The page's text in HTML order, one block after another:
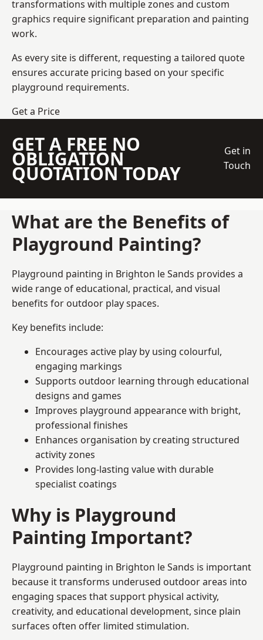
transformations with multiple zones and custom
graphics require significant preparation and painting
work.
As every site is different, requesting a tailored quote
ensures accurate pricing based on your specific
playground requirements.
Get a Price
GET A FREE NO
OBLIGATION
QUOTATION TODAY
Get in
Touch
What are the Benefits of
Playground Painting?
Playground painting in Brighton le Sands provides a
wide range of educational, practical, and visual
benefits for outdoor play spaces.
Key benefits include:
Encourages active play by using colourful,
engaging markings
Supports outdoor learning through educational
designs and games
Improves playground appearance with bright,
professional finishes
Enhances organisation by creating structured
activity zones
Provides long-lasting value with durable
specialist coatings
Why is Playground
Painting Important?
Playground painting in Brighton le Sands is important
because it transforms underused outdoor areas into
engaging spaces that support physical activity,
creativity, and educational development, since plain
surfaces often offer limited stimulation.